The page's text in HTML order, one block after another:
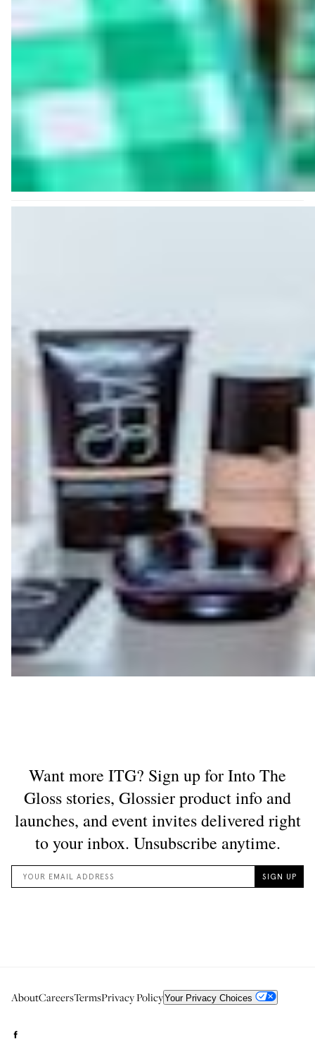
AboutCareersTermsPrivacy PolicyYour Privacy Choices